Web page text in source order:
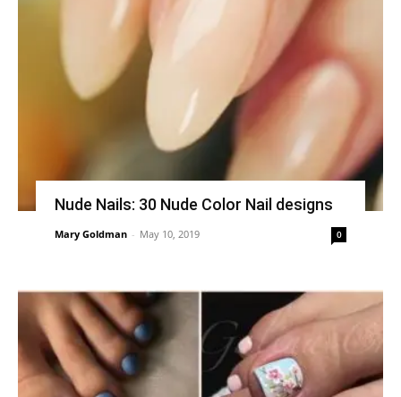
Nude Nails: 30 Nude Color Nail designs
Mary Goldman - May 10, 2019 0